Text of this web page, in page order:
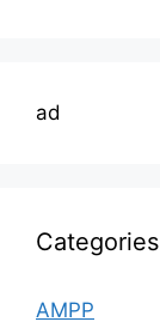
ad
Categories
AMPP